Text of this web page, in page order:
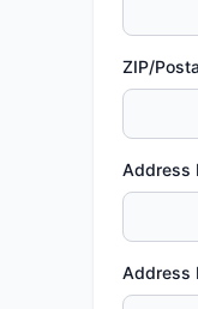
ZIP/
Address
Address